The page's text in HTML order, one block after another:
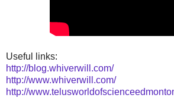
Useful links:
http://blog.whiverwill.com/
http://www.whiverwill.com/
http://